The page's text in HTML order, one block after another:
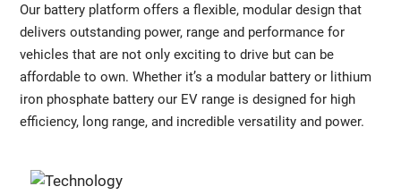
Our battery platform offers a flexible, modular design that
delivers outstanding power, range and performance for
vehicles that are not only exciting to drive but can be
affordable to own. Whether it’s a modular battery or lithium
iron phosphate battery our EV range is designed for high
efficiency, long range, and incredible versatility and power.